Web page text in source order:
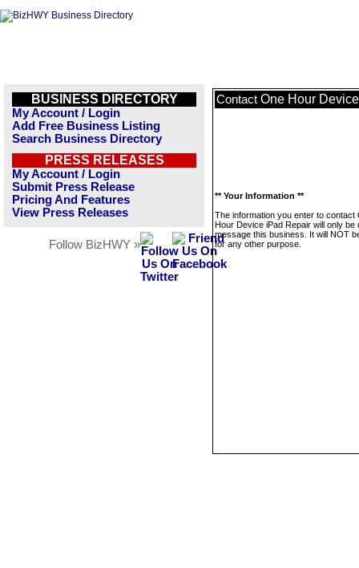
BUSINESS DIRECTORY
My Account / Login
Add Free Business Listing
Search Business Directory
PRESS RELEASES
My Account / Login
Submit Press Release
Pricing And Features
View Press Releases
Follow BizHWY »
Contact One Hour
** Your Information **
The information you enter to contact
Hour Device iPad Repair will only be
message this business. It will NOT
for any other purpose.